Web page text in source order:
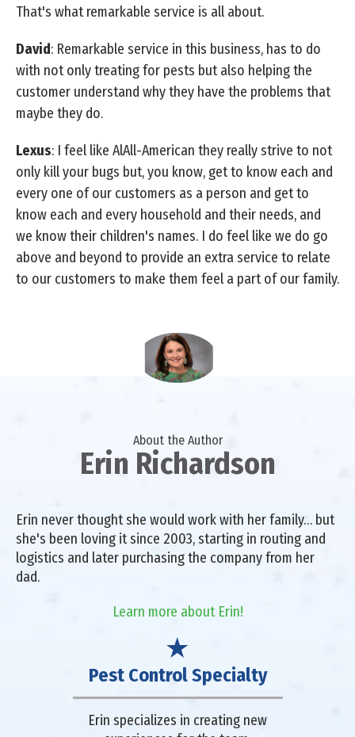
That's what remarkable service is all about.
David: Remarkable service in this business, has to do
with not only treating for pests but also helping the
customer understand why they have the problems that
maybe they do.
Lexus: I feel like AlAll-American they really strive to not
only kill your bugs but, you know, get to know each and
every one of our customers as a person and get to
know each and every household and their needs, and
we know their children's names. I do feel like we do go
above and beyond to provide an extra service to relate
to our customers to make them feel a part of our family.
About the Author
Erin Richardson
Erin never thought she would work with her family… but
she's been loving it since 2003, starting in routing and
logistics and later purchasing the company from her
dad.
Learn more about Erin!
Pest Control Specialty
Erin specializes in creating new